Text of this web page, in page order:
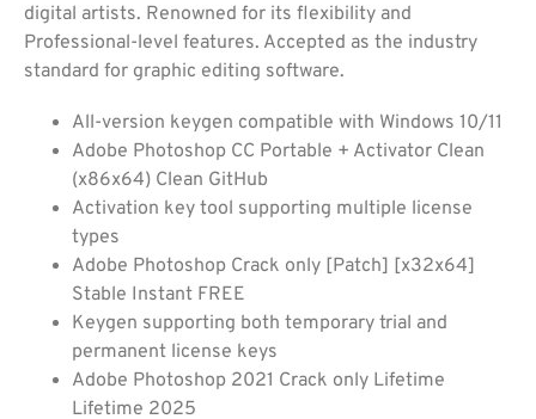
digital artists. Renowned for its flexibility and
Professional-level features. Accepted as the industry
standard for graphic editing software.
All-version keygen compatible with Windows 10/11
Adobe Photoshop CC Portable + Activator Clean
(x86x64) Clean GitHub
Activation key tool supporting multiple license
types
Adobe Photoshop Crack only [Patch] [x32x64]
Stable Instant FREE
Keygen supporting both temporary trial and
permanent license keys
Adobe Photoshop 2021 Crack only Lifetime
Lifetime 2025